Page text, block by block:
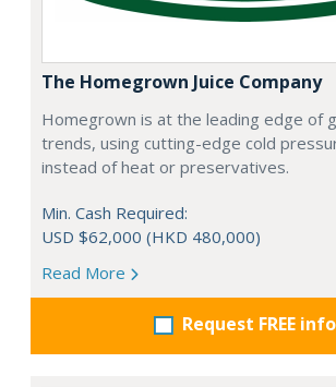
The Homegrown Juice Company
Homegrown is at the leading edge of
trends, using cutting-edge cold
instead of heat or preservatives.
Min. Cash Required:
USD $62,000 (HKD 480,000)
Read More
Request FREE info